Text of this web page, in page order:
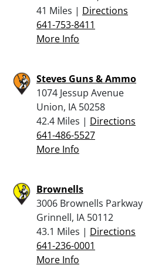
41 Miles | Directions
641-753-8411
More Info
Steves Guns & Ammo
1074 Jessup Avenue
Union, IA 50258
42.4 Miles | Directions
641-486-5527
More Info
Brownells
3006 Brownells Parkway
Grinnell, IA 50112
43.1 Miles | Directions
641-236-0001
More Info